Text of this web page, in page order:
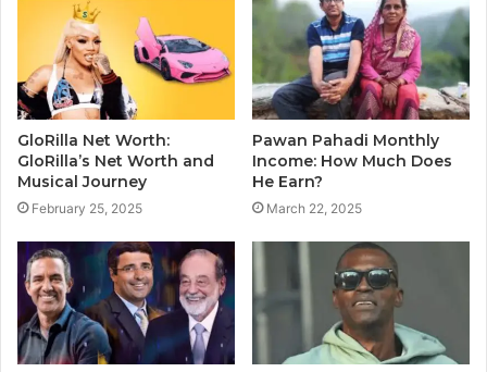
GloRilla Net Worth:
GloRilla’s Net Worth and
Musical Journey
February 25, 2025
Pawan Pahadi Monthly
Income: How Much Does
He Earn?
March 22, 2025